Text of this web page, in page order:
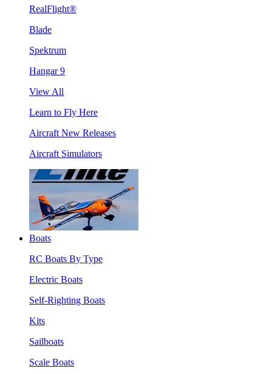
RealFlight®
Blade
Spektrum
Hangar 9
View All
Learn to Fly Here
Aircraft New Releases
Aircraft Simulators
Boats
RC Boats By Type
Electric Boats
Self-Righting Boats
Kits
Sailboats
Scale Boats